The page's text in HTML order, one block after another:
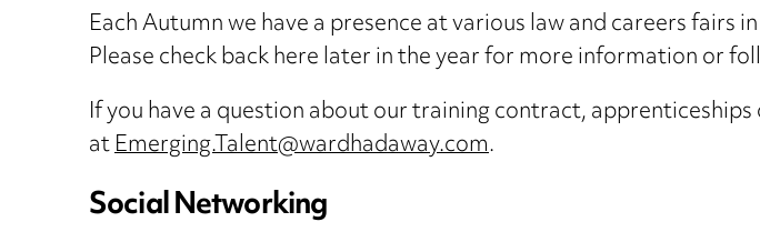
Each Autumn we have a presence at various law and careers
Please check back here later in the year for more information or
If you have a question about our training contract,
atEmerging.Talent@wardhadaway.com.
Social Networking